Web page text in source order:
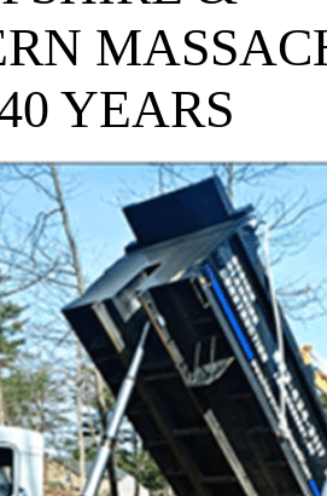
YEARS